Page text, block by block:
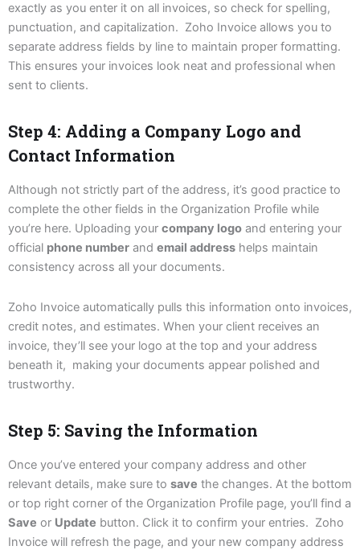
exactly as you enter it on all invoices, so check for spelling,
punctuation, and capitalization. Zoho Invoice allows you to
separate address fields by line to maintain proper formatting.
This ensures your invoices look neat and professional when
sent to clients.
Step 4: Adding a Company Logo and
Contact Information
Although not strictly part of the address, it’s good practice to
complete the other fields in the Organization Profile while
you’re here. Uploading your company logo and entering your
official phone number and email address helps maintain
consistency across all your documents.
Zoho Invoice automatically pulls this information onto invoices,
credit notes, and estimates. When your client receives an
invoice, they’ll see your logo at the top and your address
beneath it, making your documents appear polished and
trustworthy.
Step 5: Saving the Information
Once you’ve entered your company address and other
relevant details, make sure to save the changes. At the bottom
or top right corner of the Organization Profile page, you’ll find a
Save or Update button. Click it to confirm your entries. Zoho
Invoice will refresh the page, and your new company address